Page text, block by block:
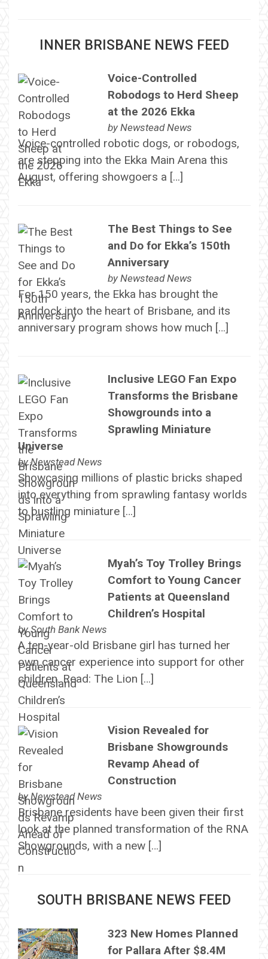
INNER BRISBANE NEWS FEED
Voice-Controlled
Robodogs to Herd Sheep
at the 2026 Ekka
by Newstead News
Voice-controlled robotic dogs, or robodogs,
are stepping into the Ekka Main Arena this
August, offering showgoers a […]
The Best Things to See
and Do for Ekka’s 150th
Anniversary
by Newstead News
For 150 years, the Ekka has brought the
paddock into the heart of Brisbane, and its
anniversary program shows how much […]
Inclusive LEGO Fan Expo
Transforms the Brisbane
Showgrounds into a
Sprawling Miniature
Universe
byNewstead News
Showcasing millions of plastic bricks shaped
into everything from sprawling fantasy worlds
to bustling miniature […]
Myah’s Toy Trolley Brings
Comfort to Young Cancer
Patients at Queensland
Children’s Hospital
bySouth Bank News
A ten-year-old Brisbane girl has turned her
own cancer experience into support for other
children. Read: The Lion […]
Vision Revealed for
Brisbane Showgrounds
Revamp Ahead of
Construction
byNewstead News
Brisbane residents have been given their first
look at the planned transformation of the RNA
Showgrounds, with a new […]
SOUTH BRISBANE NEWS FEED
323 New Homes Planned
for Pallara After $8.4M